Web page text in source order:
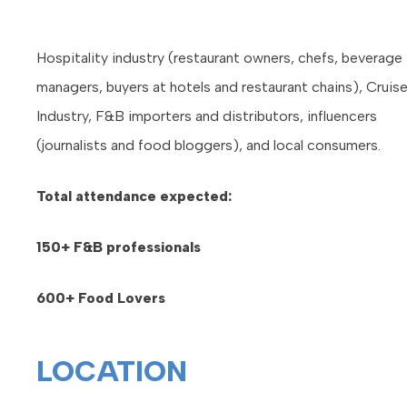
Hospitality industry (restaurant owners, chefs, beverage
managers, buyers at hotels and restaurant chains), Cruise
Industry, F&B importers and distributors, influencers
(journalists and food bloggers), and local consumers.
Total attendance expected:
150+ F&B professionals
600+ Food Lovers
LOCATION